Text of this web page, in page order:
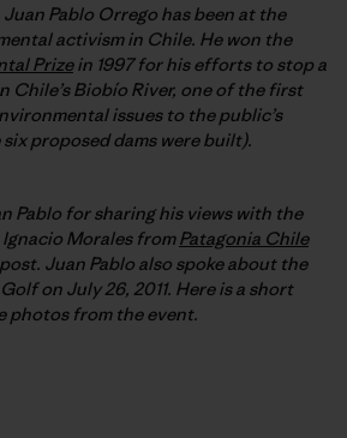
Juan Pablo Orrego has been at the
activism in Chile. He won the
Prizein 1997 for his efforts to stop a
Chile’s Biobío River, one of the first
issues to the public’s
proposed dams were built).
Pablo for sharing his views with the
Morales fromPatagonia Chile
Juan Pablo also spoke about the
on July 26, 2011. Here is a short
photos from the event.